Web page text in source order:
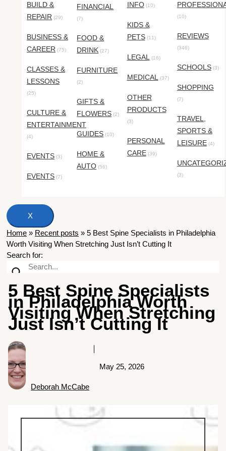
BUILD &
REPAIR (29)
BUSINESS &
CAREER (75)
CLASSES &
LESSONS
(25)
CULTURE &
ENTERTAINMENT
(4)
EVENTS (3)
EVENTS (7)
FINANCIAL
(7)
FOOD &
DRINK (27)
FURNITURE
(2)
GIFTS &
FLOWERS (2)
GUIDES (10)
HOME &
AUTO (56)
INFO(10)
KIDS &
PETS(11)
LEGAL (16)
MEDICAL (37)
OTHER
PRODUCTS
(3)
PERSONAL
CARE (39)
(10)
REVIEWS
(346)
SCHOOLS(3)
SHOPPING
(7)
TRAVEL,
SPORTS &
LEISURE (4)
(3)
X
Home » Recent posts » 5 Best Spine Specialists in Philadelphia
Worth Visiting When Stretching Just Isn’t Cutting It
Search for:
5 Best Spine Specialists
in Philadelphia Worth
Visiting When Stretching
Just Isn’t Cutting It
Deborah McCabe
May 25, 2026